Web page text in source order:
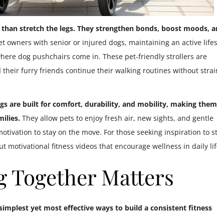
stretch the legs. They strengthen bonds, boost moods,
owners with senior or injured dogs, maintaining an active
dog pushchairs come in. These pet-friendly strollers are
their furry friends continue their walking routines without
are built for comfort, durability, and mobility, making them
They allow pets to enjoy fresh air, new sights, and gentle
to stay on the move. For those seeking inspiration to
motivational fitness videos that encourage wellness in daily
Together Matters
yet most effective ways to build a consistent fitness